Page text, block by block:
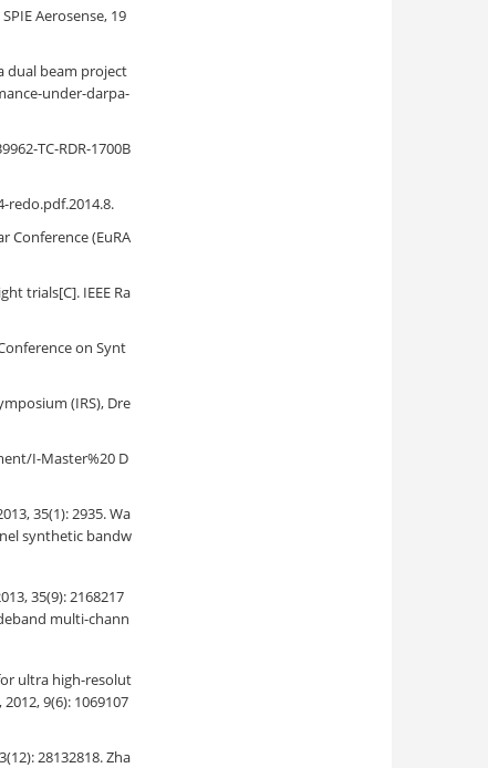
Aerosense, 19
dual beam project
under-darpa-
TC-RDR-1700B
redo.pdf.2014.8.
Conference (EuRA
trials[C]. IEEE Ra
on Synt
(IRS), Dre
I-Master%20 D
35(1): 2935. Wa
synthetic bandw
35(9): 2168217
multi-chann
ultra high-resolut
9(6): 1069107
28132818. Zha